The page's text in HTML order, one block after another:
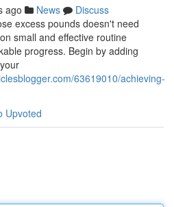
ago News
Discuss
excess pounds doesn't need
small and effective routine
progress. Begin by adding
63619010/achieving-
Upvoted